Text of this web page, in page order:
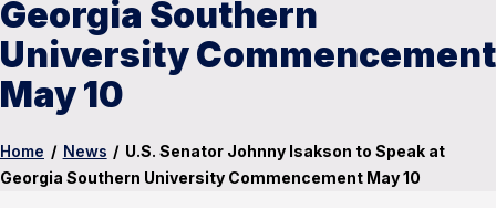
Georgia Southern
University Commencement
May 10
Home / News / U.S. Senator Johnny Isakson to Speak at
Georgia Southern University Commencement May 10